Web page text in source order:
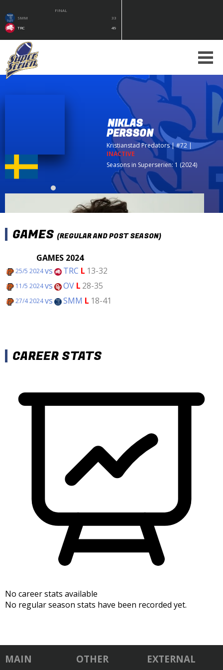
FINAL
SMM
33
TRC
49
NIKLAS
PERSSON
Kristianstad Predators| #72|
INACTIVE
Seasons in Superserien: 1 (2024)
GAMES (REGULAR AND POST SEASON)
GAMES 2024
25/5 2024vs TRC L 13-32
11/5 2024vs OV L 28-35
27/4 2024vs SMM L 18-41
CAREER STATS
No career stats available
No regular season stats have been recorded yet.
MAIN OTHER EXTERNAL